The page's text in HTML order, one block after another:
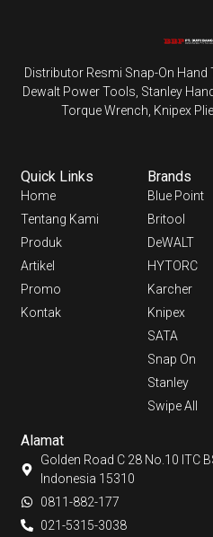
Distributor Resmi Snap-On Hand
Dewalt Power Tools, Stanley
Torque Wrench, Knipex
Quick Links
Home
Tentang Kami
Produk
Artikel
Promo
Kontak
Brands
Blue Point
Britool
DeWALT
HYTORC
Karcher
Knipex
SATA
Snap On
Stanley
Swipe All
Alamat
Golden Road C 28 No.10 ITC
Indonesia 15310
0811-882-177
021-5315-3038